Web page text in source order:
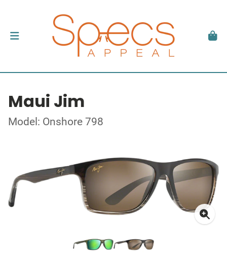
Maui Jim
Model: Onshore 798